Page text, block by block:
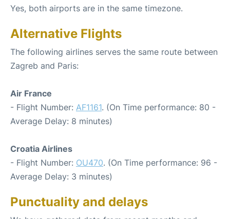
Yes, both airports are in the same timezone.
Alternative Flights
The following airlines serves the same route between
Zagreb and Paris:
Air France
- Flight Number: AF1161. (On Time performance: 80 -
Average Delay: 8 minutes)
Croatia Airlines
- Flight Number: OU470. (On Time performance: 96 -
Average Delay: 3 minutes)
Punctuality and delays